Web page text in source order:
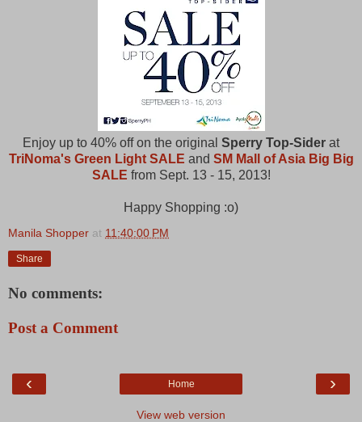
Enjoy up to 40% off on the original Sperry Top-Sider at
TriNoma's Green Light SALE and SM Mall of Asia Big Big
SALE from Sept. 13 - 15, 2013!
Happy Shopping :o)
Manila Shopper at 11:40:00 PM
Share
No comments:
Post a Comment
‹ ›
Home
View web version